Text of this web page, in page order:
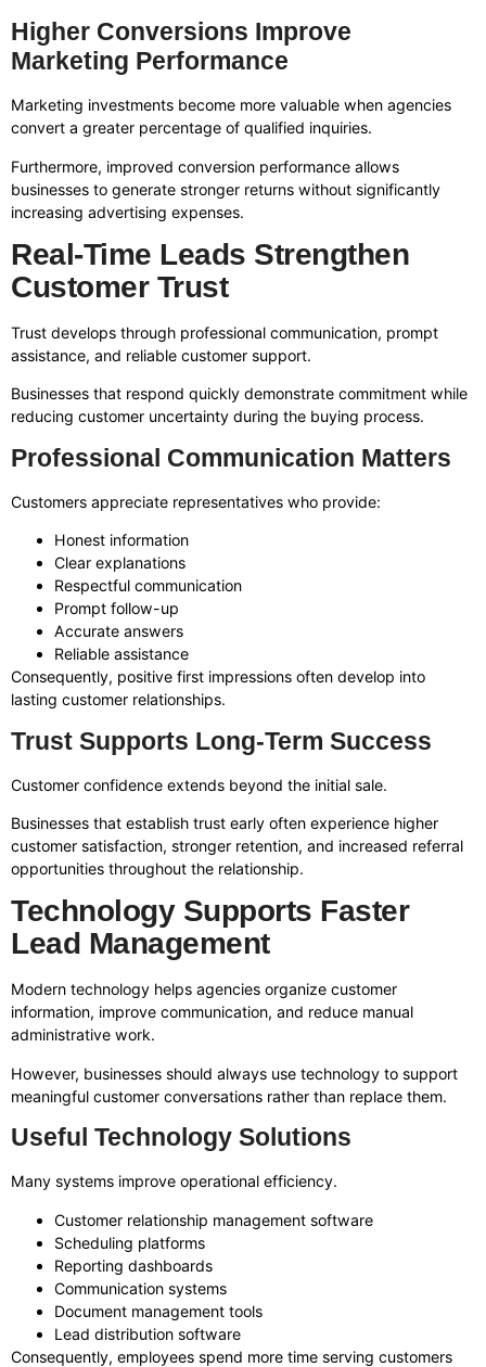
Higher Conversions Improve
Marketing Performance
Marketing investments become more valuable when agencies
convert a greater percentage of qualified inquiries.
Furthermore, improved conversion performance allows
businesses to generate stronger returns without significantly
increasing advertising expenses.
Real-Time Leads Strengthen
Customer Trust
Trust develops through professional communication, prompt
assistance, and reliable customer support.
Businesses that respond quickly demonstrate commitment while
reducing customer uncertainty during the buying process.
Professional Communication Matters
Customers appreciate representatives who provide:
Honest information
Clear explanations
Respectful communication
Prompt follow-up
Accurate answers
Reliable assistance
Consequently, positive first impressions often develop into
lasting customer relationships.
Trust Supports Long-Term Success
Customer confidence extends beyond the initial sale.
Businesses that establish trust early often experience higher
customer satisfaction, stronger retention, and increased referral
opportunities throughout the relationship.
Technology Supports Faster
Lead Management
Modern technology helps agencies organize customer
information, improve communication, and reduce manual
administrative work.
However, businesses should always use technology to support
meaningful customer conversations rather than replace them.
Useful Technology Solutions
Many systems improve operational efficiency.
Customer relationship management software
Scheduling platforms
Reporting dashboards
Communication systems
Document management tools
Lead distribution software
Consequently, employees spend more time serving customers